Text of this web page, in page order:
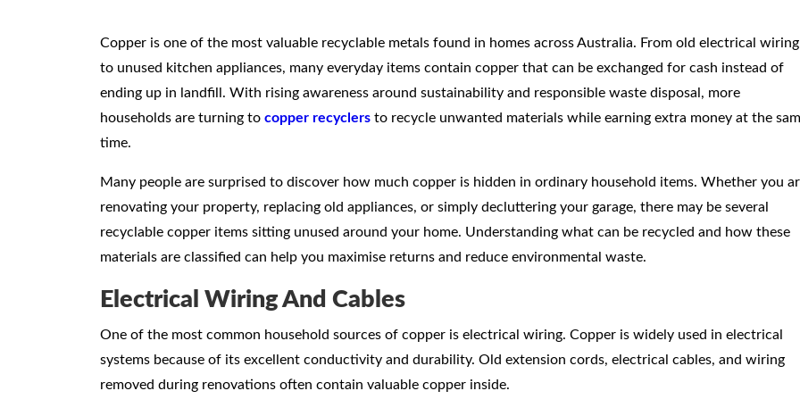
Copper is one of the most valuable recyclable metals found in homes across Australia. From old electrical wiring
to unused kitchen appliances, many everyday items contain copper that can be exchanged for cash instead of
ending up in landfill. With rising awareness around sustainability and responsible waste disposal, more
households are turning to copper recyclers to recycle unwanted materials while earning extra money at the
time.
Many people are surprised to discover how much copper is hidden in ordinary household items. Whether you
renovating your property, replacing old appliances, or simply decluttering your garage, there may be several
recyclable copper items sitting unused around your home. Understanding what can be recycled and how these
materials are classified can help you maximise returns and reduce environmental waste.
Electrical Wiring And Cables
One of the most common household sources of copper is electrical wiring. Copper is widely used in electrical
systems because of its excellent conductivity and durability. Old extension cords, electrical cables, and wiring
removed during renovations often contain valuable copper inside.